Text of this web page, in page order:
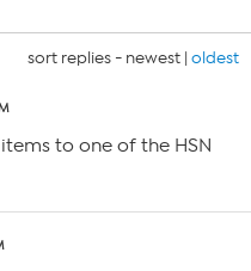
sort replies - newest | oldest
to one of the HSN